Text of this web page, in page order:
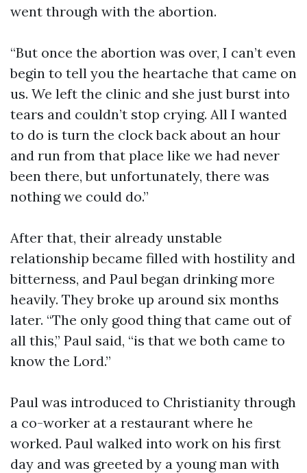
went through with the abortion.
“But once the abortion was over, I can’t even
begin to tell you the heartache that came on
us. We left the clinic and she just burst into
tears and couldn’t stop crying. All I wanted
to do is turn the clock back about an hour
and run from that place like we had never
been there, but unfortunately, there was
nothing we could do.”
After that, their already unstable
relationship became filled with hostility and
bitterness, and Paul began drinking more
heavily. They broke up around six months
later. “The only good thing that came out of
all this,” Paul said, “is that we both came to
know the Lord.”
Paul was introduced to Christianity through
a co-worker at a restaurant where he
worked. Paul walked into work on his first
day and was greeted by a young man with